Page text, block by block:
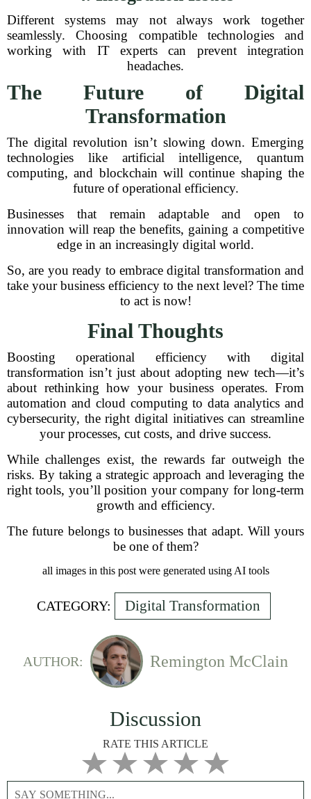
Different systems may not always work together
seamlessly. Choosing compatible technologies and
working with IT experts can prevent integration
headaches.
The Future of Digital
Transformation
The digital revolution isn’t slowing down. Emerging
technologies like artificial intelligence, quantum
computing, and blockchain will continue shaping the
future of operational efficiency.
Businesses that remain adaptable and open to
innovation will reap the benefits, gaining a competitive
edge in an increasingly digital world.
So, are you ready to embrace digital transformation and
take your business efficiency to the next level? The time
to act is now!
Final Thoughts
Boosting operational efficiency with digital
transformation isn’t just about adopting new tech—it’s
about rethinking how your business operates. From
automation and cloud computing to data analytics and
cybersecurity, the right digital initiatives can streamline
your processes, cut costs, and drive success.
While challenges exist, the rewards far outweigh the
risks. By taking a strategic approach and leveraging the
right tools, you’ll position your company for long-term
growth and efficiency.
The future belongs to businesses that adapt. Will yours
be one of them?
all images in this post were generated using AI tools
CATEGORY: Digital Transformation
AUTHOR: Remington McClain
Discussion
RATE THIS ARTICLE